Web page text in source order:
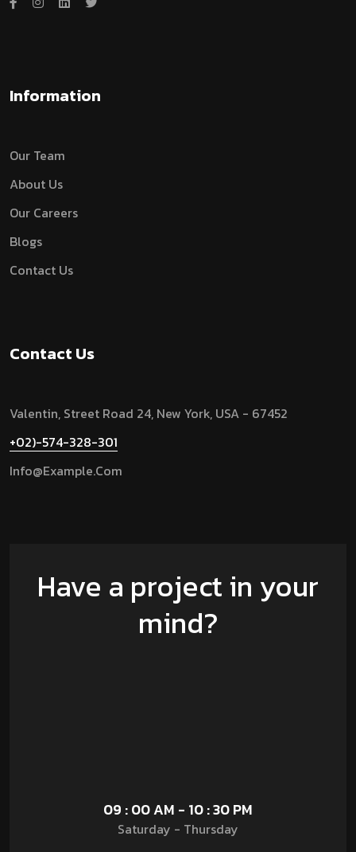
Information
Our Team
About Us
Our Careers
Blogs
Contact Us
Contact Us
Valentin, Street Road 24, New York, USA - 67452
+02)-574-328-301
Info@example.com
Have a project in your
mind?
09 : 00 AM - 10 : 30 PM
Saturday - Thursday